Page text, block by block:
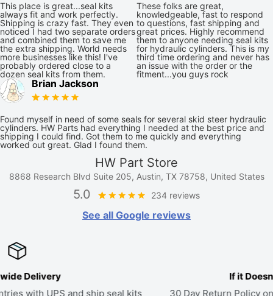
This place is great...seal kits
always fit and work perfectly.
Shipping is crazy fast. They even
noticed I had two separate orders
and combined them to save me
the extra shipping. World needs
more businesses like this! I've
probably ordered close to a
dozen seal kits from them.
These folks are great,
knowledgeable, fast to respond
to questions, fast shipping and
great prices. Highly recommend
them to anyone needing seal kits
for hydraulic cylinders. This is my
third time ordering and never has
an issue with the order or the
fitment...you guys rock
Brian Jackson
Found myself in need of some seals for several skid steer hydraulic
cylinders. HW Parts had everything I needed at the best price and
shipping I could find. Got them to me quickly and everything
worked out great. Glad I found them.
HW Part Store
8868 Research Blvd Suite 205, Austin, TX 78758, United States
5.0 234 reviews
See all Google reviews
30 Day Return Policy on all parts. If a kit doesn't fit,